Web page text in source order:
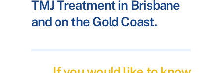
TMJ Treatment in Brisbane
and on the Gold Coast.